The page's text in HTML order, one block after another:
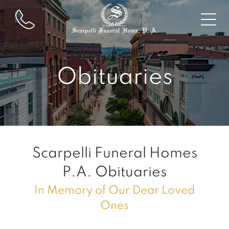
Obituaries
Scarpelli Funeral Homes
P.A. Obituaries
In Memory of Our Dear Loved
Ones